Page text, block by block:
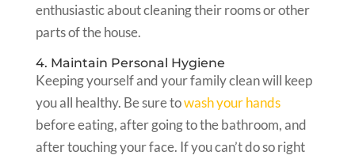
enthusiastic about cleaning their rooms or other
parts of the house.
4. Maintain Personal Hygiene
Keeping yourself and your family clean will keep
you all healthy. Be sure towash your hands
before eating, after going to the bathroom, and
after touching your face. If you can’t do so right